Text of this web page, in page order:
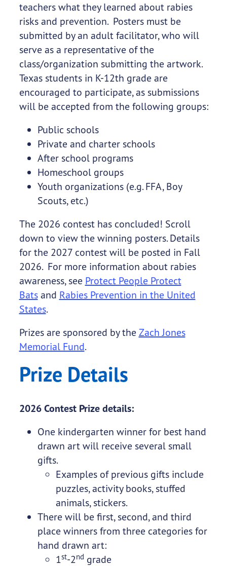
teachers what they learned about rabies
risks and prevention. Posters must be
submitted by an adult facilitator, who will
serve as a representative of the
class/organization submitting the artwork.
Texas students in K-12th grade are
encouraged to participate, as submissions
will be accepted from the following groups:
Public schools
Private and charter schools
After school programs
Homeschool groups
Youth organizations (e.g. FFA, Boy
Scouts, etc.)
The 2026 contest has concluded! Scroll
down to view the winning posters. Details
for the 2027 contest will be posted in Fall
2026. For more information about rabies
awareness, see Protect People Protect
Batsand Rabies Prevention in the United
States.
Prizes are sponsored by the Zach Jones
Memorial Fund.
Prize Details
2026 Contest Prize details:
One kindergarten winner for best hand
drawn art will receive several small
gifts.
Examples of previous gifts include
puzzles, activity books, stuffed
animals, stickers.
There will be first, second, and third
place winners from three categories for
hand drawn art:
1st-2nd grade